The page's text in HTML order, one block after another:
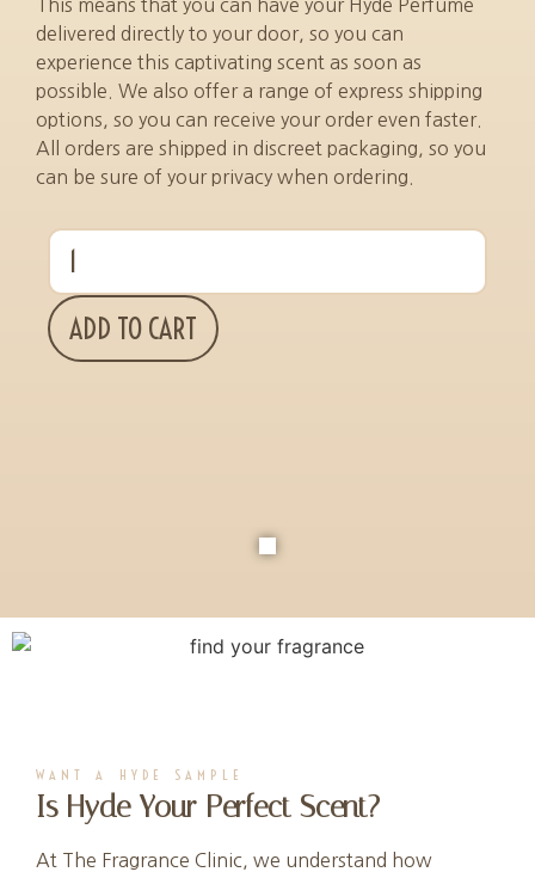
This means that you can have your Hyde Perfume
delivered directly to your door, so you can
experience this captivating scent as soon as
possible. We also offer a range of express shipping
options, so you can receive your order even faster.
All orders are shipped in discreet packaging, so you
can be sure of your privacy when ordering.
ADD TO CART
WANT A HYDE SAMPLE
Is Hyde Your Perfect Scent?
At The Fragrance Clinic, we understand how